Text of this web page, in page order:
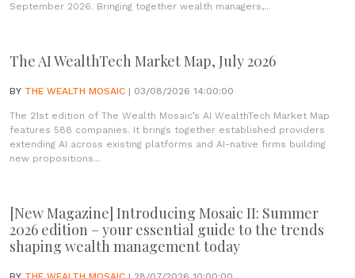
September 2026. Bringing together wealth managers,...
The AI WealthTech Market Map, July 2026
BY THE WEALTH MOSAIC | 03/08/2026 14:00:00
The 21st edition of The Wealth Mosaic’s AI WealthTech Market Map
features 588 companies. It brings together established providers
extending AI across existing platforms and AI-native firms building
new propositions...
[New Magazine] Introducing Mosaic II: Summer
2026 edition – your essential guide to the trends
shaping wealth management today